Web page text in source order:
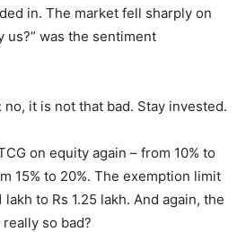
in. The market fell sharply on
us?” was the sentiment
it is not that bad. Stay invested.
on equity again – from 10% to
15% to 20%. The exemption limit
to Rs 1.25 lakh. And again, the
so bad?